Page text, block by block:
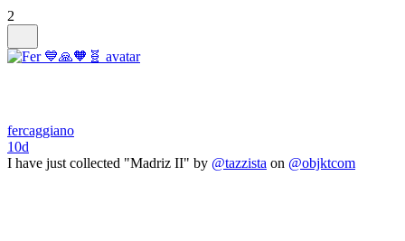
2
fercaggiano
10d
I have just collected "Madriz II" by @tazzista on @objktcom